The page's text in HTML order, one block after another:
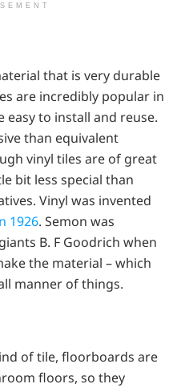
that is very durable
are incredibly popular in
easy to install and reuse.
than equivalent
vinyl tiles are of great
bit less special than
Vinyl was invented
1926. Semon was
B. F Goodrich when
the material – which
manner of things.
of tile, floorboards are
floors, so they